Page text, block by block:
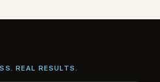
REAL RESULTS.